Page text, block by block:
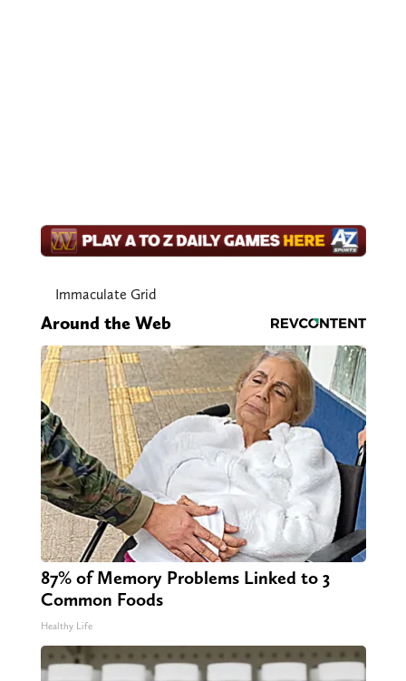
Immaculate Grid
Around the Web
87% of Memory Problems Linked to 3
Common Foods
Healthy Life